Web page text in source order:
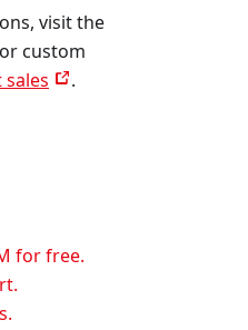
visit the
custom
.
for free.